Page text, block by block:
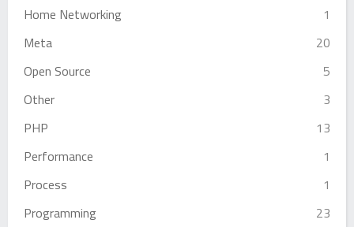
Home Networking
1
Meta
20
Open Source
5
Other
3
PHP
13
Performance
1
Process
1
Programming
23